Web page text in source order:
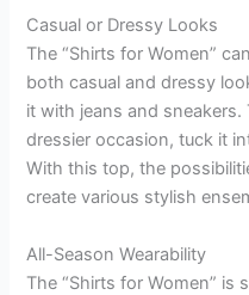
Casual or Dressy Looks
The “Shirts for Women”
both casual and dressy
it with jeans and
dressier occasion, tuck it
With this top, the
create various stylish
All-Season Wearability
The “Shirts for Women” is